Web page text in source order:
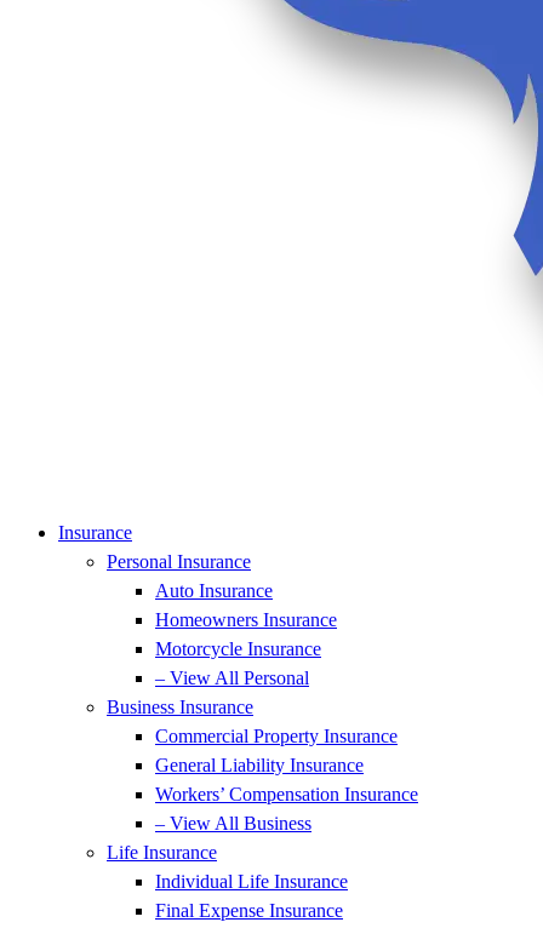
Insurance
Personal Insurance
Auto Insurance
Homeowners Insurance
Motorcycle Insurance
– View All Personal
Business Insurance
Commercial Property Insurance
General Liability Insurance
Workers’ Compensation Insurance
– View All Business
Life Insurance
Individual Life Insurance
Final Expense Insurance